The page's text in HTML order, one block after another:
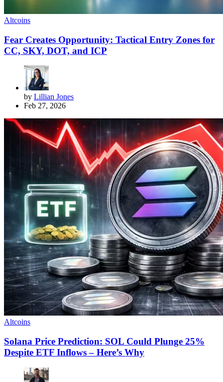
Altcoins
Fear Creates Opportunity: Tactical Entry Zones for
CC, SKY, DOT, and ICP
by Lillian Jones
Feb 27, 2026
Altcoins
Solana Price Prediction: SOL Could Plunge 25%
Despite ETF Inflows – Here’s Why